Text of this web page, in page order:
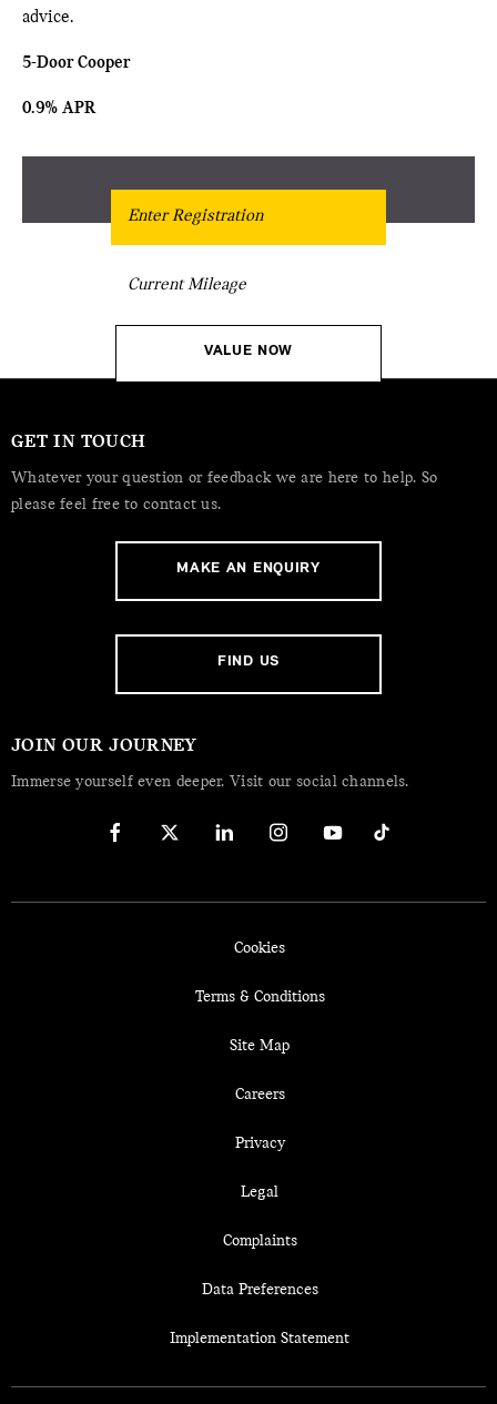
advice.
5-Door Cooper
0.9% APR
Get Free Valuation
VALUE NOW
GET IN TOUCH
Whatever your question or feedback we are here to help. So
please feel free to contact us.
MAKE AN ENQUIRY
FIND US
JOIN OUR JOURNEY
Immerse yourself even deeper. Visit our social channels.
Cookies
Terms & Conditions
Site Map
Careers
Privacy
Legal
Complaints
Data Preferences
Implementation Statement